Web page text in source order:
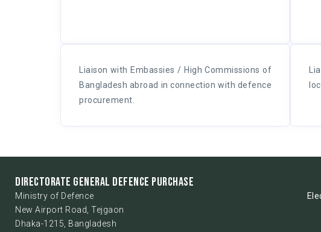
Liaison with Embassies / High Commissions of
Bangladesh abroad in connection with defence
procurement.
DIRECTORATE GENERAL DEFENCE PURCHASE
Ministry of Defence
New Airport Road, Tejgaon
Dhaka-1215, Bangladesh